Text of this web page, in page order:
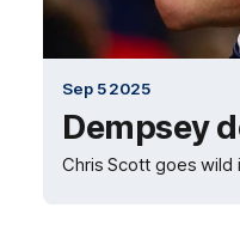
Sep 5 2025
Dempsey
Chris Scott goes wild